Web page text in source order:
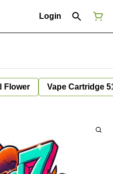
Login
Flower Vape Cartridge